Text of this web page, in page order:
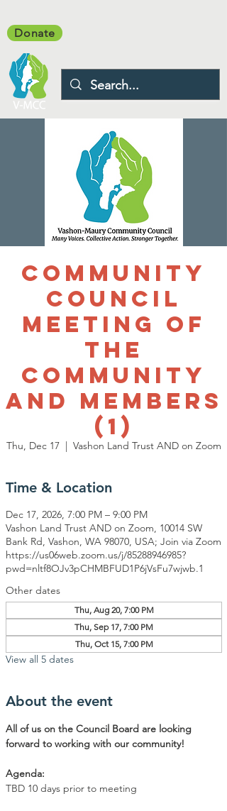
Donate
Community
Council
Meeting of
The
Community
and Members
(1)
Thu, Dec 17
  |
Vashon Land Trust AND on Zoom
Time & Location
Dec 17, 2026, 7:00 PM – 9:00 PM
Vashon Land Trust AND on Zoom, 10014 SW
Bank Rd, Vashon, WA 98070, USA; Join via Zoom
https://us06web.zoom.us/j/85288946985?
pwd=nltf8OJv3pCHMBFUD1P6jVsFu7wjwb.1
Other dates
Thu, Aug 20, 7:00 PM
Thu, Sep 17, 7:00 PM
Thu, Oct 15, 7:00 PM
View all 5 dates
About the event
All of us on the Council Board are looking
forward to working with our community!
Agenda:
TBD 10 days prior to meeting